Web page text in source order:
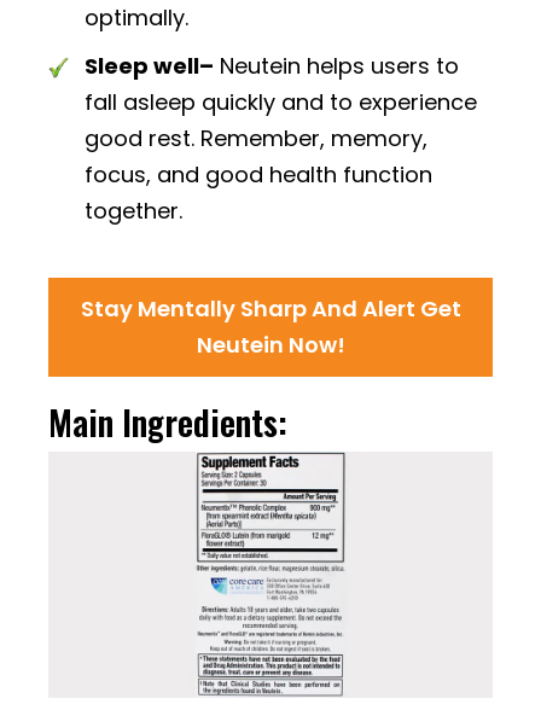
optimally.
Sleep well– Neutein helps users to
fall asleep quickly and to experience
good rest. Remember, memory,
focus, and good health function
together.
Stay Mentally Sharp And Alert Get
Neutein Now!
Main Ingredients: